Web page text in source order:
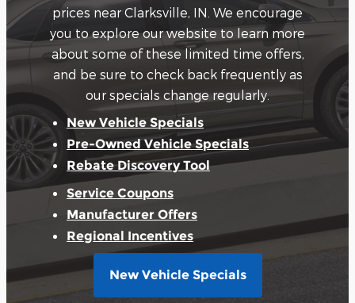
prices near Clarksville, IN. We encourage
you to explore our website to learn more
about some of these limited time offers,
and be sure to check back frequently as
our specials change regularly.
New Vehicle Specials
Pre-Owned Vehicle Specials
Rebate Discovery Tool
Service Coupons
Manufacturer Offers
Regional Incentives
New Vehicle Specials